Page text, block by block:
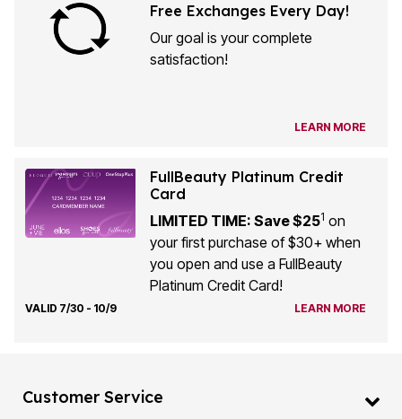
Free Exchanges Every Day!
Our goal is your complete
satisfaction!
LEARN MORE
FullBeauty Platinum Credit
Card
LIMITED TIME: Save $251 on
your first purchase of $30+ when
you open and use a FullBeauty
Platinum Credit Card!
VALID 7/30 - 10/9 LEARN MORE
Customer Service